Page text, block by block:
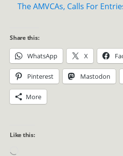
The AMVCAs, Calls For
Share this:
WhatsApp X
Pinterest Mastodon
More
Like this: